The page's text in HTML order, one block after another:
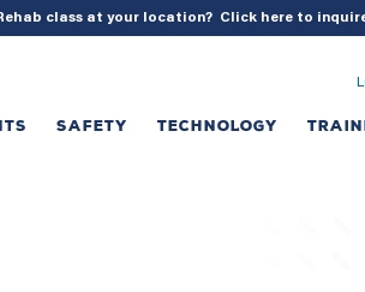
); } class at your location? Click here to
SAFETY TECHNOLOGY